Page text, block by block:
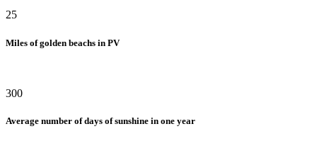
25
Miles of golden beachs in PV
300
Average number of days of sunshine in one year